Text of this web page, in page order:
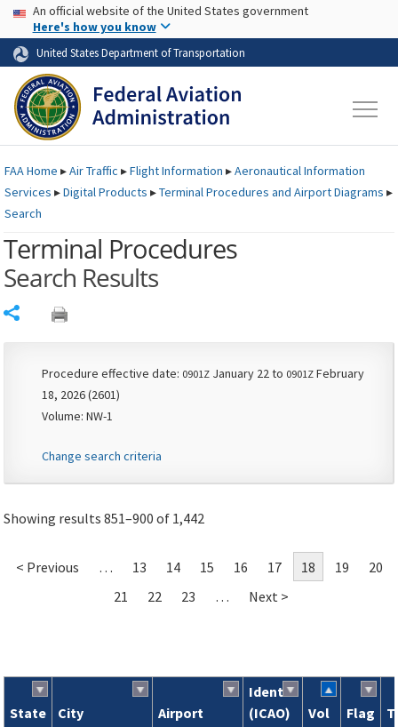
Skip to page content Skip to main content
USA Banner
An official website of the United States government
Here's how you know
United States Department of Transportation
FAAHome ▸Air Traffic ▸Flight Information ▸Aeronautical Information
Services ▸Digital Products ▸Terminal Procedures and Airport Diagrams ▸
Search
Terminal Procedures
Search Results
Procedure effective date: 0901Z January 22 to 0901Z February
18, 2026 (2601)
Volume: NW-1
Change search criteria
Showing results 851–900 of 1,442
< Previous … 13 14 15 16 17 18 19
20
21
22 23 … Next >
State City Airport
Ident
(ICAO)
Vol Flag